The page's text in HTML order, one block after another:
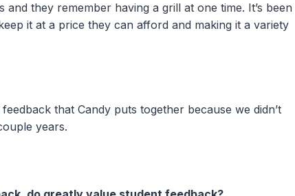
and they remember having a grill at one time. It’s been
it at a price they can afford and making it a variety
that Candy puts together because we didn’t
years.